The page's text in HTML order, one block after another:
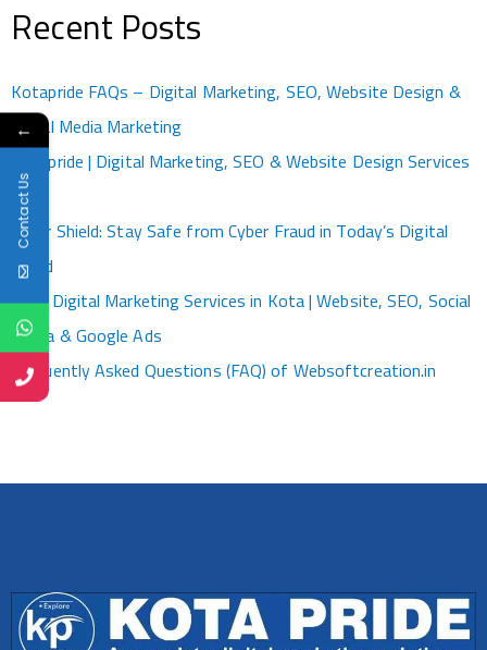
Recent Posts
Kotapride FAQs – Digital Marketing, SEO, Website Design &
Social Media Marketing
Kotapride | Digital Marketing, SEO & Website Design Services
Kota
Cyber Shield: Stay Safe from Cyber Fraud in Today’s Digital
World
Best Digital Marketing Services in Kota | Website, SEO, Social
Media & Google Ads
Frequently Asked Questions (FAQ) of Websoftcreation.in
←
Contact Us